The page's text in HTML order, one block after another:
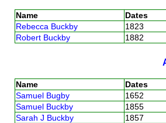
Name Dates
Rebecca Buckby
1823
Robert Buckby
1882
Name Dates
Samuel Bugby
1652
Samuel Buckby
1855
Sarah J Buckby
1857